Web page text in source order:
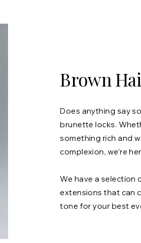
Brown
Does anything say
brunette locks.
something rich and
complexion, we’re
We have a
extensions that can
tone for your best